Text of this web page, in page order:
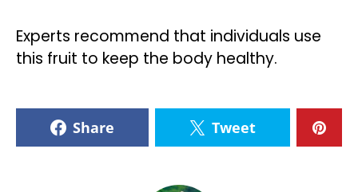
Experts recommend that individuals use
this fruit to keep the body healthy.
Share Tweet